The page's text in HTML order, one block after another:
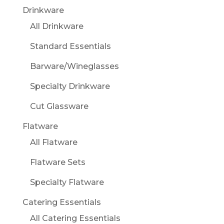
Drinkware
All Drinkware
Standard Essentials
Barware/Wineglasses
Specialty Drinkware
Cut Glassware
Flatware
All Flatware
Flatware Sets
Specialty Flatware
Catering Essentials
All Catering Essentials